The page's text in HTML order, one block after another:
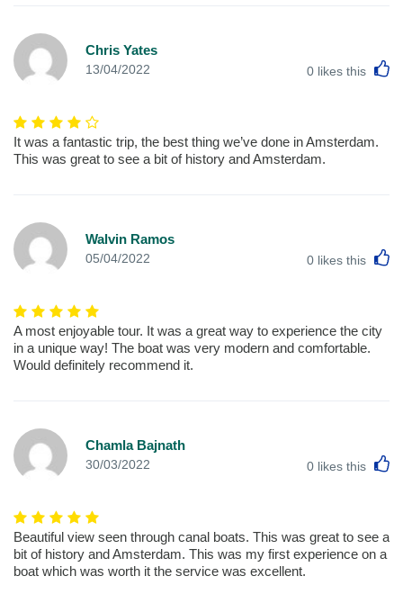
Chris Yates
13/04/2022 0 likes this
It was a fantastic trip, the best thing we’ve done in Amsterdam.
This was great to see a bit of history and Amsterdam.
Walvin Ramos
05/04/2022 0 likes this
A most enjoyable tour. It was a great way to experience the city
in a unique way! The boat was very modern and comfortable.
Would definitely recommend it.
Chamla Bajnath
30/03/2022 0 likes this
Beautiful view seen through canal boats. This was great to see a
bit of history and Amsterdam. This was my first experience on a
boat which was worth it the service was excellent.